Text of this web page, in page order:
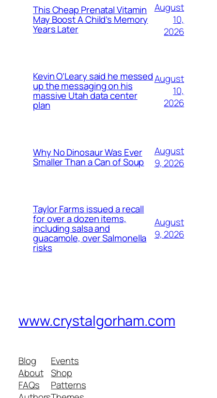
This Cheap Prenatal Vitamin
May Boost A Child’s Memory
Years Later
August
10,
2026
Kevin O’Leary said he messed
up the messaging on his
massive Utah data center
plan
August
10,
2026
Why No Dinosaur Was Ever
Smaller Than a Can of Soup
August
9, 2026
Taylor Farms issued a recall
for over a dozen items,
including salsa and
guacamole, over Salmonella
risks
August
9, 2026
www.crystalgorham.com
Blog
About
FAQs
Events
Shop
Patterns